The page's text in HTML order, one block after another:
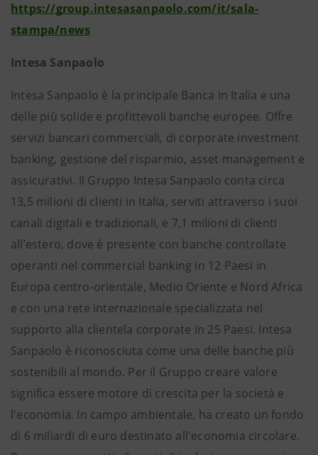
https://group.intesasanpaolo.com/it/sala-
stampa/news
Intesa Sanpaolo
Intesa Sanpaolo è la principale Banca in Italia e una
delle più solide e profittevoli banche europee. Offre
servizi bancari commerciali, di corporate investment
banking, gestione del risparmio, asset management e
assicurativi. Il Gruppo Intesa Sanpaolo conta circa
13,5 milioni di clienti in Italia, serviti attraverso i suoi
canali digitali e tradizionali, e 7,1 milioni di clienti
all’estero, dove è presente con banche controllate
operanti nel commercial banking in 12 Paesi in
Europa centro-orientale, Medio Oriente e Nord Africa
e con una rete internazionale specializzata nel
supporto alla clientela corporate in 25 Paesi. Intesa
Sanpaolo è riconosciuta come una delle banche più
sostenibili al mondo. Per il Gruppo creare valore
significa essere motore di crescita per la società e
l'economia. In campo ambientale, ha creato un fondo
di 6 miliardi di euro destinato all'economia circolare.